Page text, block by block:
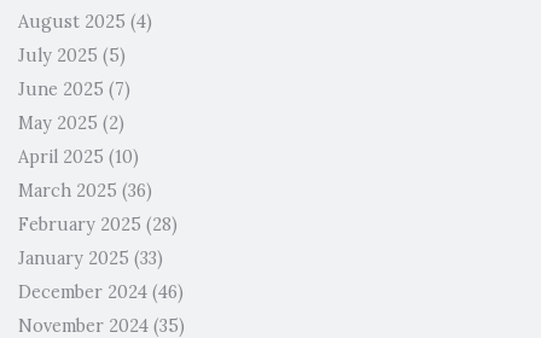
August 2025 (4)
July 2025 (5)
June 2025 (7)
May 2025 (2)
April 2025 (10)
March 2025 (36)
February 2025 (28)
January 2025 (33)
December 2024 (46)
November 2024 (35)